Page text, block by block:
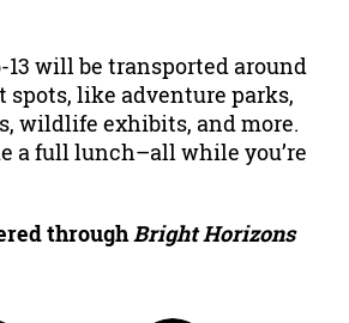
13 will be transported around
spots, like adventure parks,
wildlife exhibits, and more.
a full lunch–all while you’re
throughBright Horizons